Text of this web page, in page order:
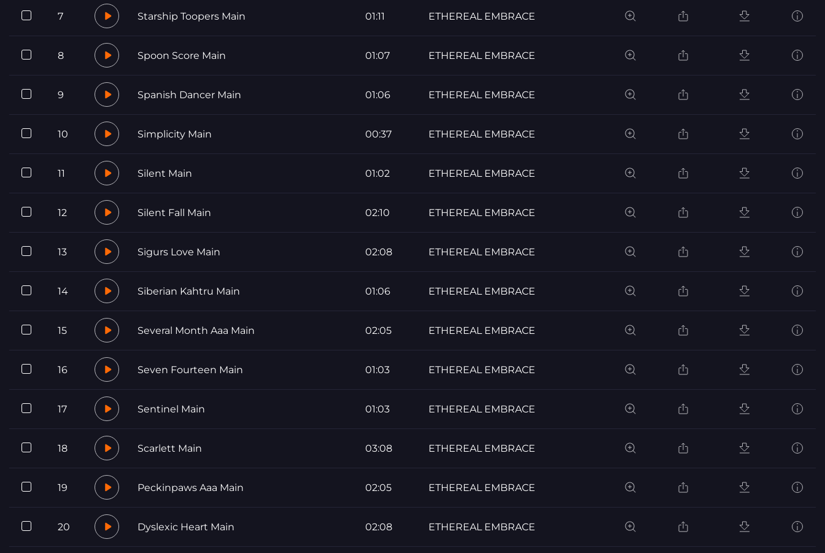
7 Starship Toopers Main 01:11 ETHEREAL EMBRACE
8 Spoon Score Main 01:07 ETHEREAL EMBRACE
9 Spanish Dancer Main 01:06 ETHEREAL EMBRACE
10 Simplicity Main 00:37 ETHEREAL EMBRACE
11 Silent Main 01:02 ETHEREAL EMBRACE
12 Silent Fall Main 02:10 ETHEREAL EMBRACE
13 Sigurs Love Main 02:08 ETHEREAL EMBRACE
14 Siberian Kahtru Main 01:06 ETHEREAL EMBRACE
15 Several Month Aaa Main 02:05 ETHEREAL EMBRACE
16 Seven Fourteen Main 01:03 ETHEREAL EMBRACE
17 Sentinel Main 01:03 ETHEREAL EMBRACE
18 Scarlett Main 03:08 ETHEREAL EMBRACE
19 Peckinpaws Aaa Main 02:05 ETHEREAL EMBRACE
20 Dyslexic Heart Main 02:08 ETHEREAL EMBRACE